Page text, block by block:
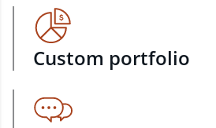
Custom portfolio